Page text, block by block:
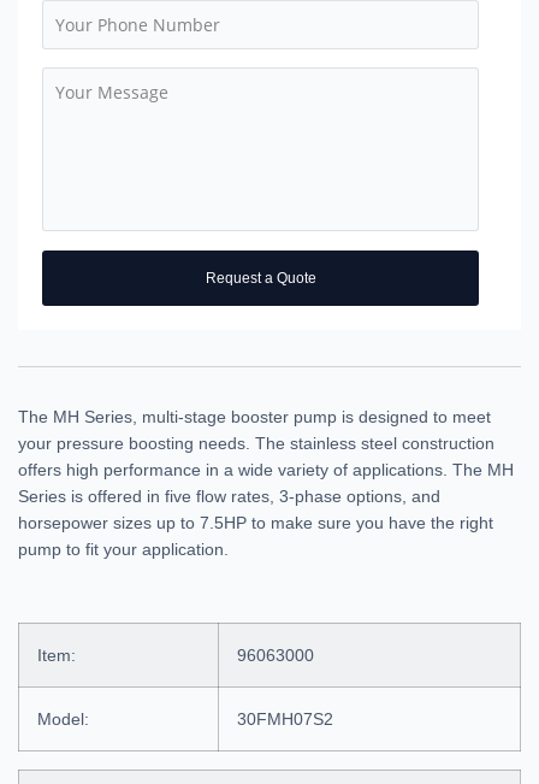
Request a Quote
The MH Series, multi-stage booster pump is designed to meet
your pressure boosting needs. The stainless steel construction
offers high performance in a wide variety of applications. The MH
Series is offered in five flow rates, 3-phase options, and
horsepower sizes up to 7.5HP to make sure you have the right
pump to fit your application.
Item: 96063000
Model: 30FMH07S2